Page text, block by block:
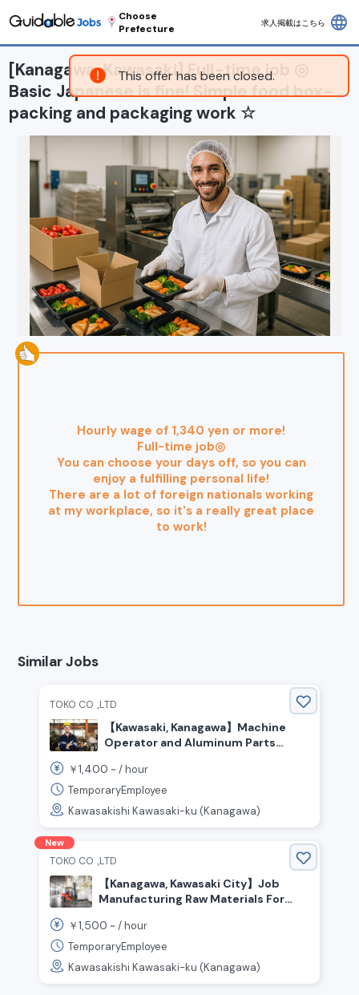
This offer has been closed.
Choose
Prefecture
求人掲載はこちら language
[Kanagawa, Kawasaki] Full-time job ◎
Basic Japanese is fine! Simple food box-
packing and packaging work ☆
Hourly wage of 1,340 yen or more!
Full-time job◎
You can choose your days off, so you can
enjoy a fulfilling personal life!
There are a lot of foreign nationals working
at my workplace, so it's a really great place
to work!
Similar Jobs
TOKO CO .,LTD
【Kawasaki, Kanagawa】Machine
Operator and Aluminum Parts
￥1,400 ~ /hour
TemporaryEmployee
Kawasakishi Kawasaki-ku (Kanagawa)
New
TOKO CO .,LTD
【Kanagawa, Kawasaki City】Job
Manufacturing Raw Materials For
Using A Forklift And More
￥1,500 ~ /hour
TemporaryEmployee
Kawasakishi Kawasaki-ku (Kanagawa)